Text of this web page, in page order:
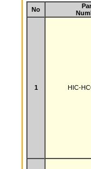
No
1 HIC-